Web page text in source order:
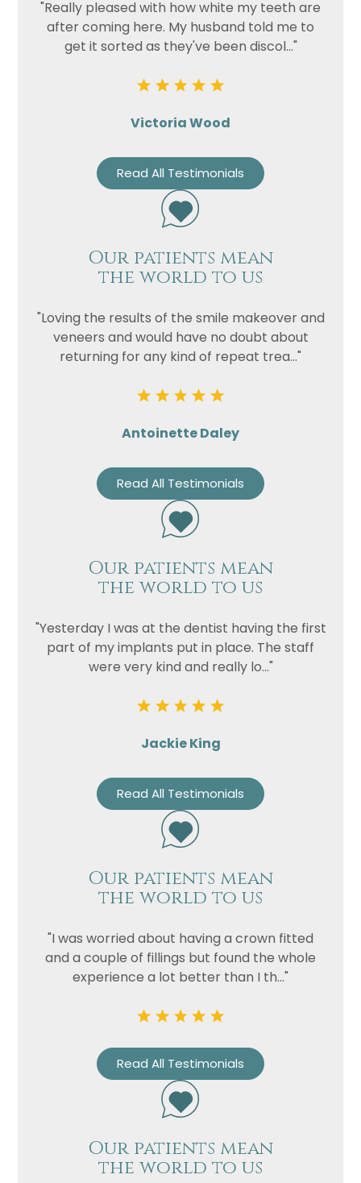
"Really pleased with how white my teeth are
after coming here. My husband told me to
get it sorted as they've been discol..."
Victoria Wood
Read All Testimonials
Our patients mean
the world to us
"Loving the results of the smile makeover and
veneers and would have no doubt about
returning for any kind of repeat trea..."
Antoinette Daley
Read All Testimonials
Our patients mean
the world to us
"Yesterday I was at the dentist having the first
part of my implants put in place. The staff
were very kind and really lo..."
Jackie King
Read All Testimonials
Our patients mean
the world to us
"I was worried about having a crown fitted
and a couple of fillings but found the whole
experience a lot better than I th..."
Read All Testimonials
Our patients mean
the world to us
Telephone
Email
Treatment
Enquiry